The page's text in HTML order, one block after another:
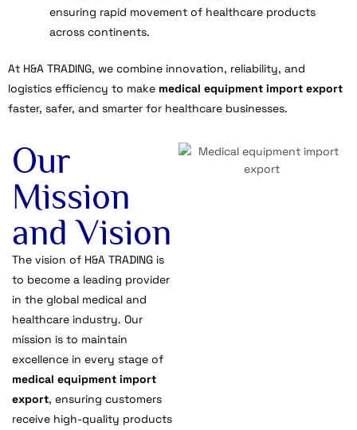
ensuring rapid movement of healthcare products
across continents.
At H&A TRADING, we combine innovation, reliability, and
logistics efficiency to make medical equipment import export
faster, safer, and smarter for healthcare businesses.
Our
Mission
and Vision
The vision of H&A TRADING is
to become a leading provider
in the global medical and
healthcare industry. Our
mission is to maintain
excellence in every stage of
medical equipment import
export, ensuring customers
receive high-quality products